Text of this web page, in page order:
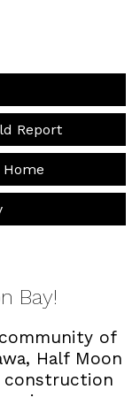
Report
Bay!
of
Half Moon
construction